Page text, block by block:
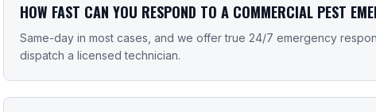
HOW FAST CAN YOU RESPOND TO A COMMERCIAL PEST
Same-day in most cases, and we offer true 24/7 emergency
dispatch a licensed technician.